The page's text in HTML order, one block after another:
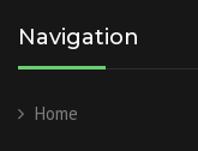
Navigation
Home